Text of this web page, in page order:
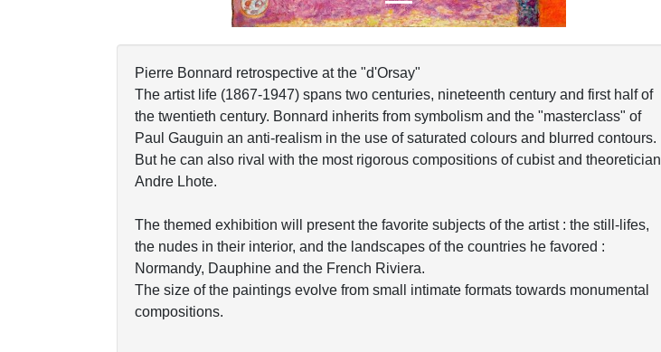
Pierre Bonnard retrospective at the "d'Orsay"
The artist life (1867-1947) spans two centuries, nineteenth century and first half of
the twentieth century. Bonnard inherits from symbolism and the "masterclass" of
Paul Gauguin an anti-realism in the use of saturated colours and blurred contours.
But he can also rival with the most rigorous compositions of cubist and theoretician
Andre Lhote.
The themed exhibition will present the favorite subjects of the artist : the still-lifes,
the nudes in their interior, and the landscapes of the countries he favored :
Normandy, Dauphine and the French Riviera.
The size of the paintings evolve from small intimate formats towards monumental
compositions.